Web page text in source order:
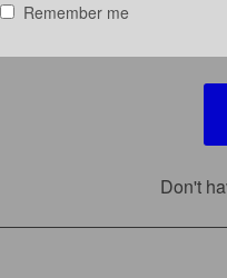
Remember me
Don't